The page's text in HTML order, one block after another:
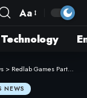
Aa
Technology
> Redlab Games Partners with NEXUS to Grow Web3 Gaming on CROSS
NEWS